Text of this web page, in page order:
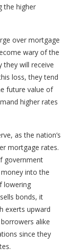
the higher
over mortgage
wary of the
they will receive
loss, they tend
future value of
higher rates
as the nation’s
mortgage rates.
government
into the
lowering
bonds, it
exerts upward
alike
since they